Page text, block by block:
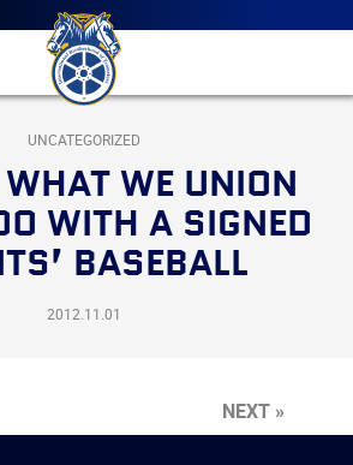
Main
menu
Skip
to
primary
content
International
Brotherhood
Teamsters
UNCATEGORIZED
WE UNION
WITH A SIGNED
BASEBALL
2012.11.01
NEXT »